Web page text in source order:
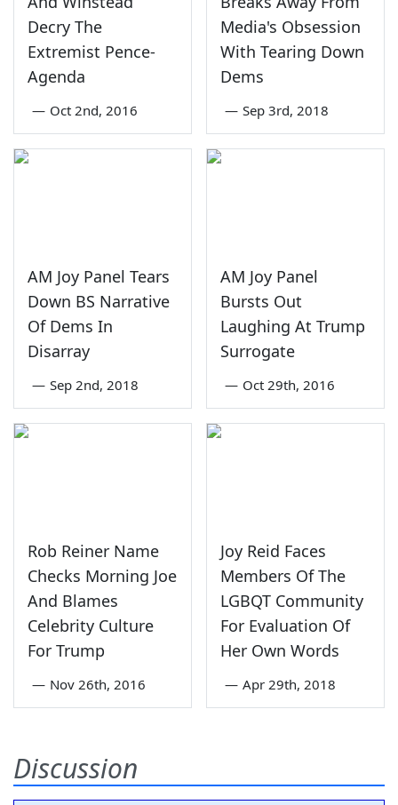
Decry The
Extremist Pence-
Agenda
— Oct 2nd, 2016
Media's Obsession
With Tearing Down
Dems
— Sep 3rd, 2018
AM Joy Panel Tears
Down BS Narrative
Of Dems In
Disarray
— Sep 2nd, 2018
AM Joy Panel
Bursts Out
Laughing At Trump
Surrogate
— Oct 29th, 2016
Rob Reiner Name
Checks Morning Joe
And Blames
Celebrity Culture
For Trump
— Nov 26th, 2016
Joy Reid Faces
Members Of The
LGBQT Community
For Evaluation Of
Her Own Words
— Apr 29th, 2018
Discussion